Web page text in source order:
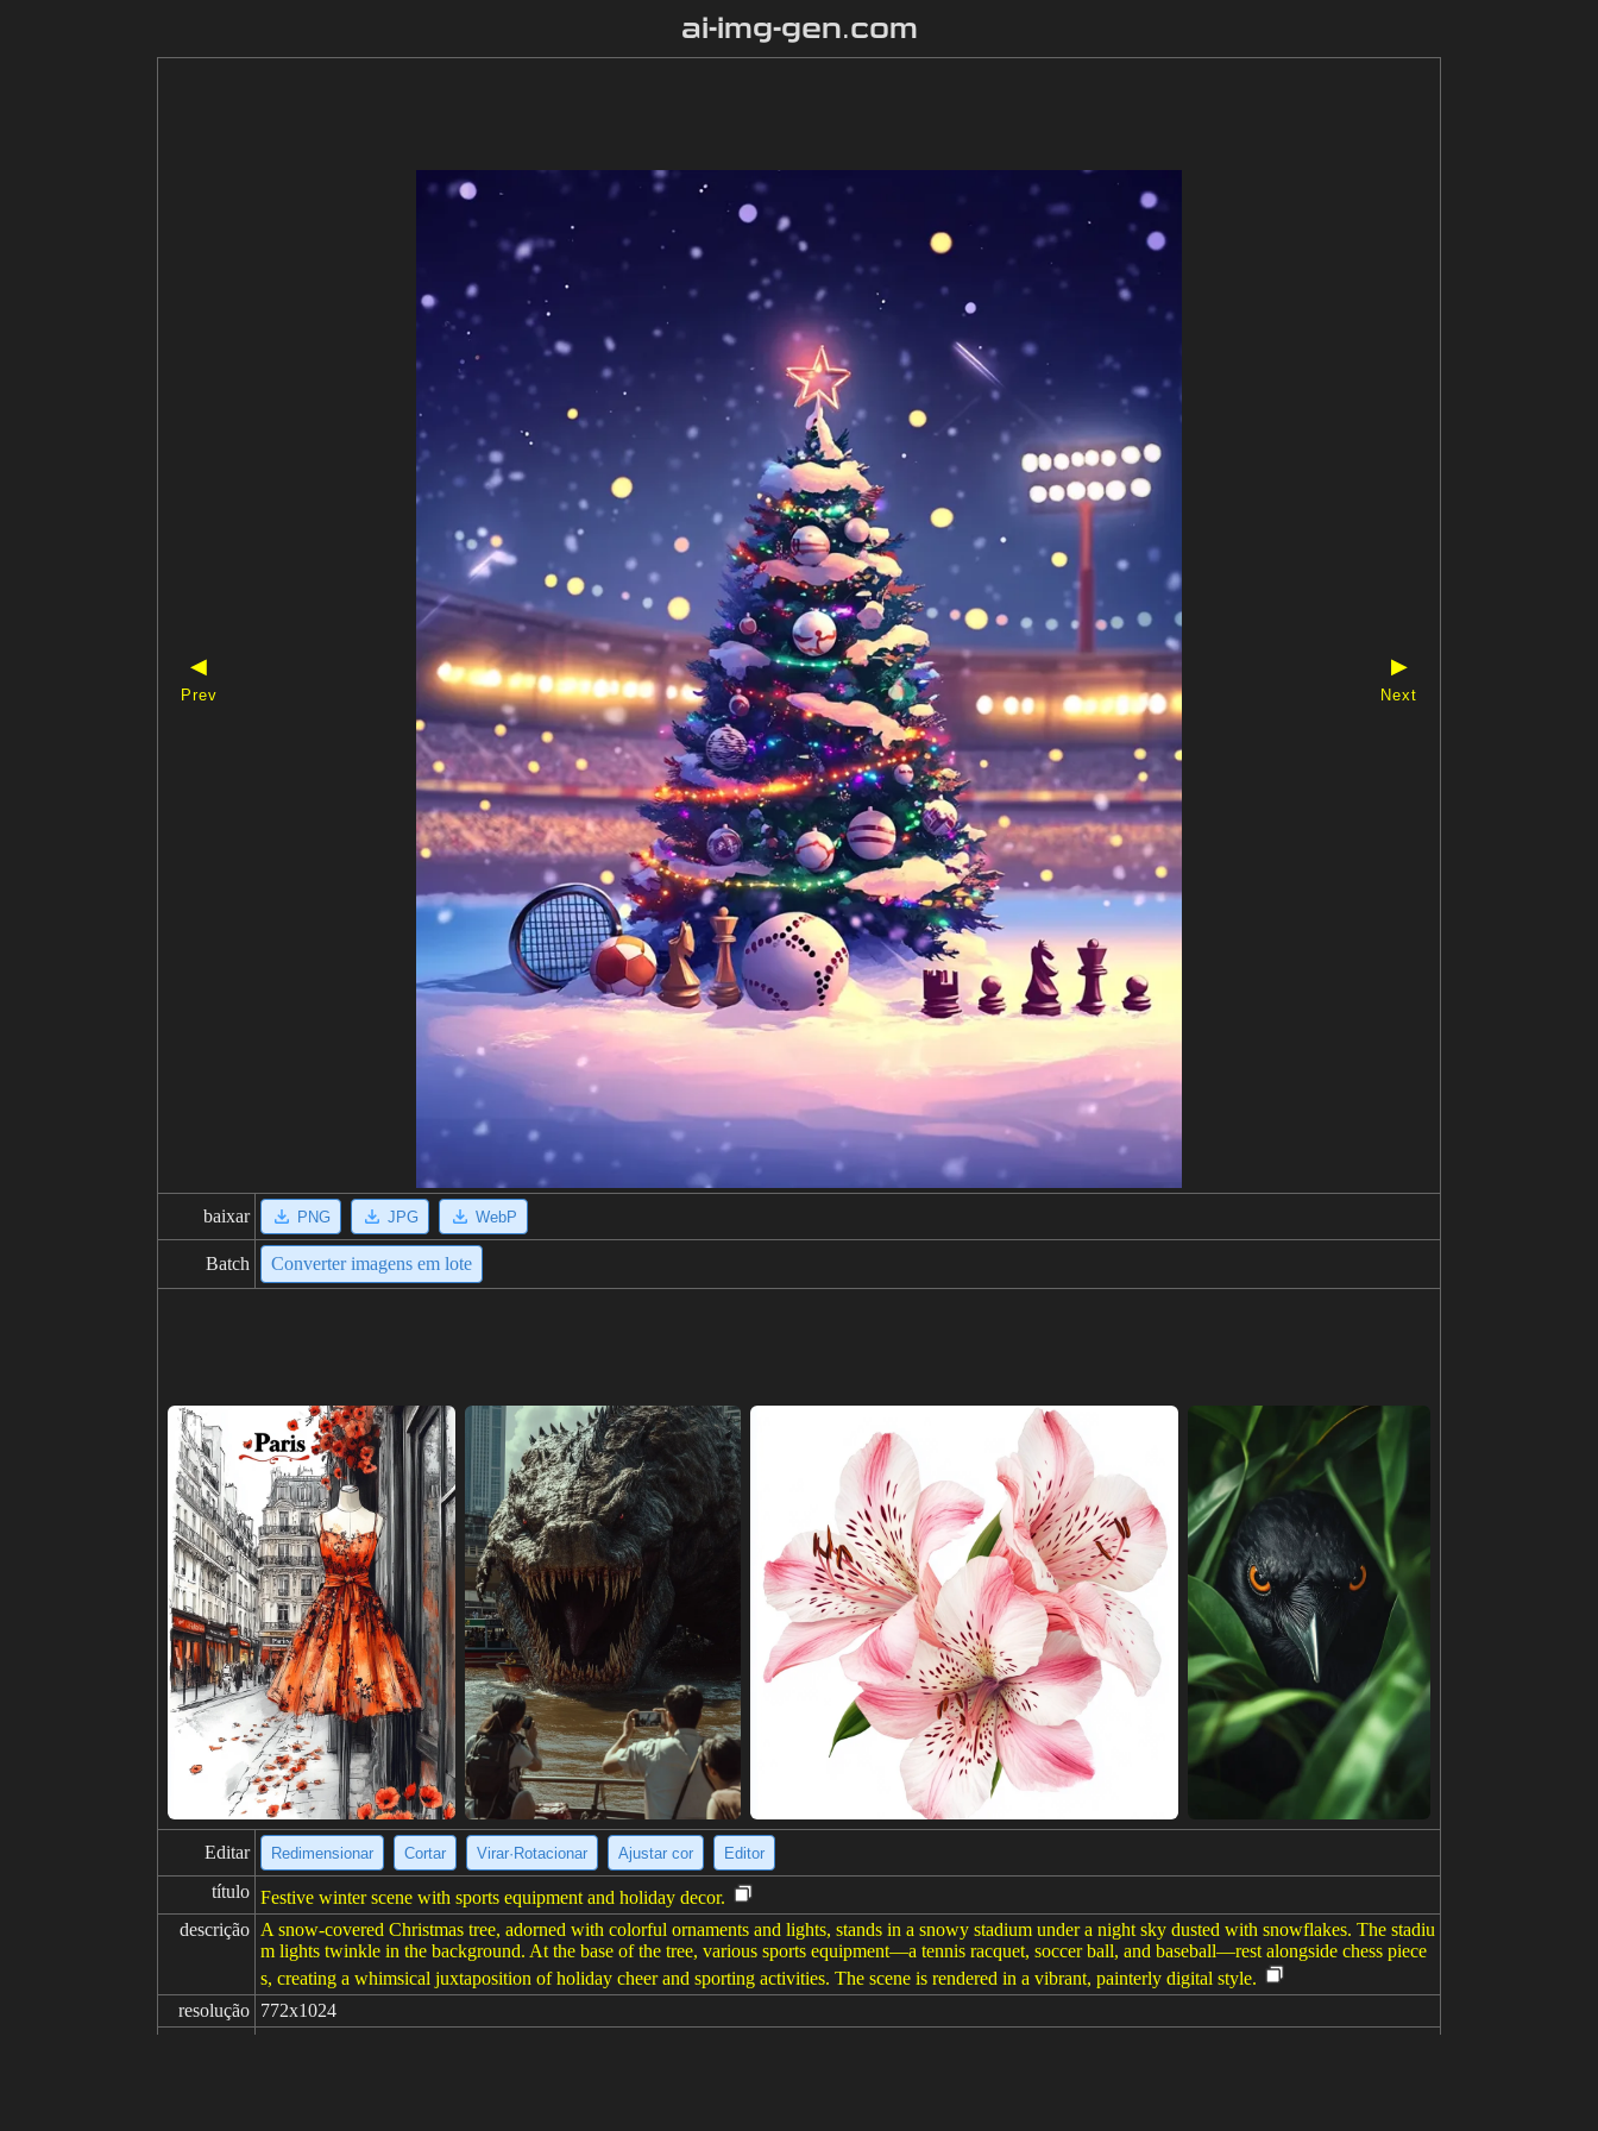
ai-img-gen.com
◀
Prev
▶
Next
baixar PNG JPG WebP
Batch Converter imagens em lote
Editar Redimensionar Cortar Virar·Rotacionar Ajustar cor Editor
título Festive winter scene with sports equipment and holiday decor.
descrição A snow-covered Christmas tree, adorned with colorful ornaments and lights, stands in a snowy stadium under a night sky dusted with snowflakes. The stadiu
m lights twinkle in the background. At the base of the tree, various sports equipment—a tennis racquet, soccer ball, and baseball—rest alongside chess piece
s, creating a whimsical juxtaposition of holiday cheer and sporting activities. The scene is rendered in a vibrant, painterly digital style.
resolução 772x1024